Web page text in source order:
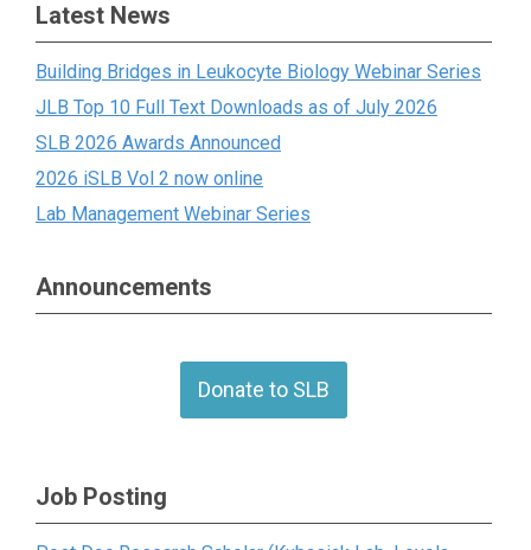
Latest News
Building Bridges in Leukocyte Biology Webinar Series
JLB Top 10 Full Text Downloads as of July 2026
SLB 2026 Awards Announced
2026 iSLB Vol 2 now online
Lab Management Webinar Series
Announcements
Donate to SLB
Job Posting